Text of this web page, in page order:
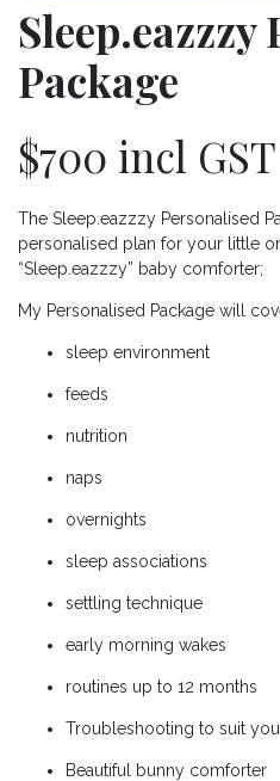
Sleep.eazzzy
Package
$700 incl GST
The Sleep.eazzzy Personalised
personalised plan for your little
“Sleep.eazzzy” baby comforter;
My Personalised Package will
sleep environment
feeds
nutrition
naps
overnights
sleep associations
settling technique
early morning wakes
routines up to 12 months
Troubleshooting to suit
Beautiful bunny comforter